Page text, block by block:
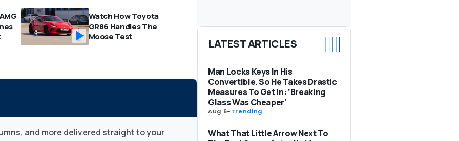
Watch How Toyota
GR86 Handles The
Moose Test
and more delivered straight to your
LATEST ARTICLES
Man Locks Keys In His
Convertible. So He Takes Drastic
Measures To Get In: ‘Breaking
Glass Was Cheaper'
Aug 6-Trending
What That Little Arrow Next To